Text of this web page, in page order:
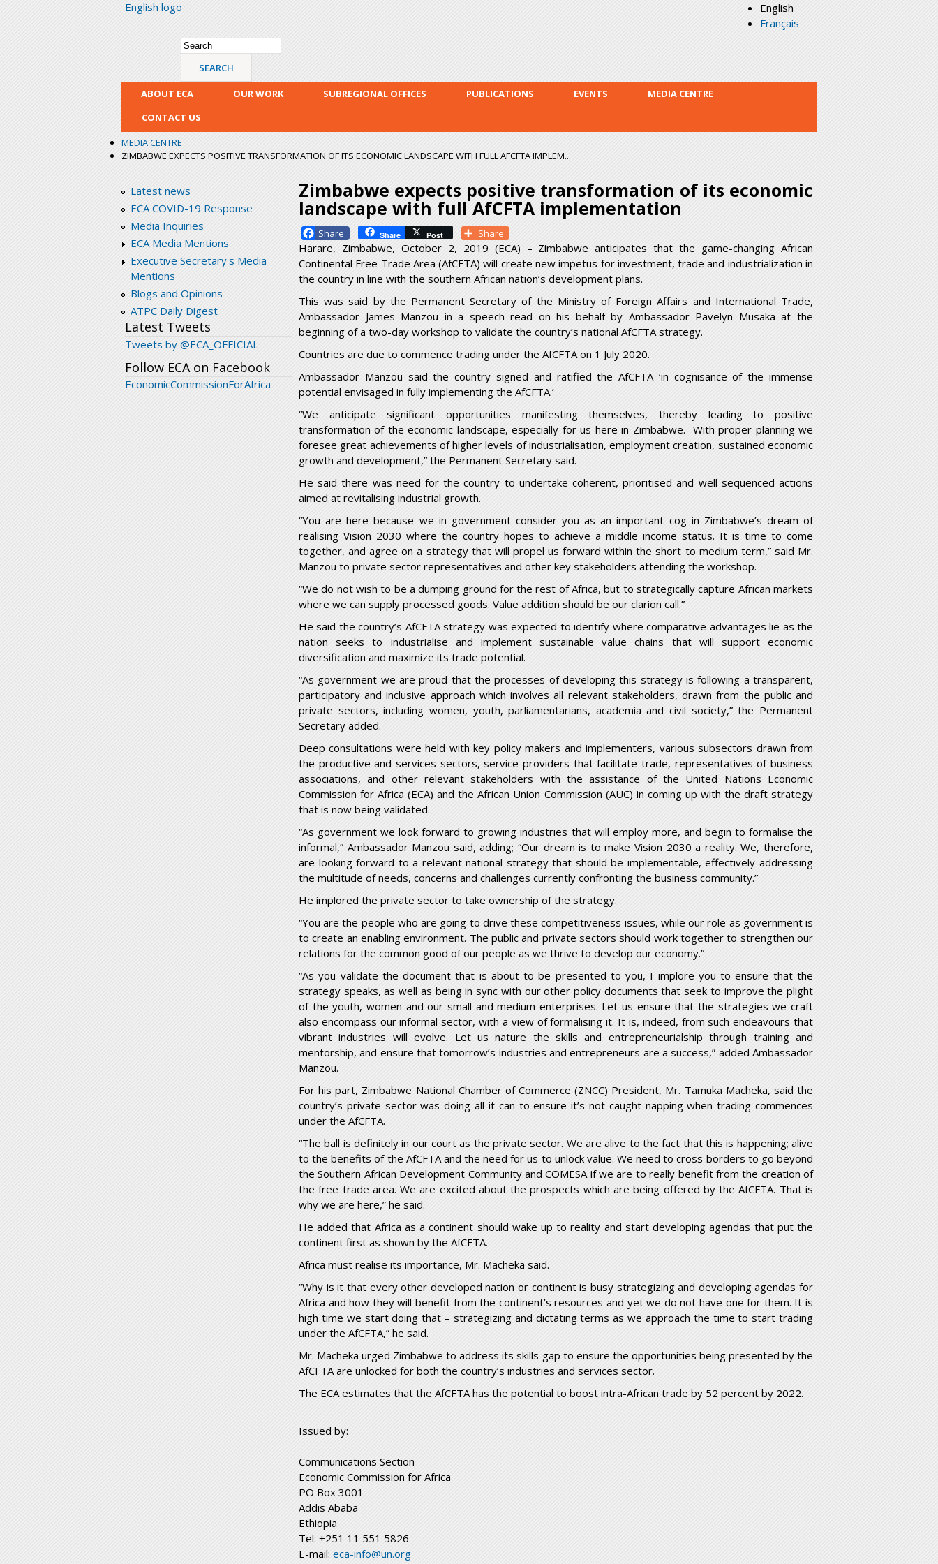
English logo
English
Français
Search form
Search
ABOUT ECA OUR WORK SUBREGIONAL OFFICES PUBLICATIONS EVENTS
MEDIA CENTRE
CONTACT US
MEDIA CENTRE
ZIMBABWE EXPECTS POSITIVE TRANSFORMATION OF ITS ECONOMIC LANDSCAPE WITH FULL AFCFTA IMPLEM...
Latest news
ECA COVID-19 Response
Media Inquiries
ECA Media Mentions
Executive Secretary's Media
Mentions
Blogs and Opinions
ATPC Daily Digest
Latest Tweets
Tweets by @ECA_OFFICIAL
Follow ECA on Facebook
EconomicCommissionForAfrica
Zimbabwe expects positive transformation of its economic
landscape with full AfCFTA implementation
Facebook Share Post Share
Harare, Zimbabwe, October 2, 2019 (ECA) – Zimbabwe anticipates that the game-changing African
Continental Free Trade Area (AfCFTA) will create new impetus for investment, trade and industrialization in
the country in line with the southern African nation’s development plans.
This was said by the Permanent Secretary of the Ministry of Foreign Affairs and International Trade,
Ambassador James Manzou in a speech read on his behalf by Ambassador Pavelyn Musaka at the
beginning of a two-day workshop to validate the country’s national AfCFTA strategy.
Countries are due to commence trading under the AfCFTA on 1 July 2020.
Ambassador Manzou said the country signed and ratified the AfCFTA ‘in cognisance of the immense
potential envisaged in fully implementing the AfCFTA.’
“We anticipate significant opportunities manifesting themselves, thereby leading to positive
transformation of the economic landscape, especially for us here in Zimbabwe. With proper planning we
foresee great achievements of higher levels of industrialisation, employment creation, sustained economic
growth and development,” the Permanent Secretary said.
He said there was need for the country to undertake coherent, prioritised and well sequenced actions
aimed at revitalising industrial growth.
“You are here because we in government consider you as an important cog in Zimbabwe’s dream of
realising Vision 2030 where the country hopes to achieve a middle income status. It is time to come
together, and agree on a strategy that will propel us forward within the short to medium term,” said Mr.
Manzou to private sector representatives and other key stakeholders attending the workshop.
“We do not wish to be a dumping ground for the rest of Africa, but to strategically capture African markets
where we can supply processed goods. Value addition should be our clarion call.”
He said the country’s AfCFTA strategy was expected to identify where comparative advantages lie as the
nation seeks to industrialise and implement sustainable value chains that will support economic
diversification and maximize its trade potential.
“As government we are proud that the processes of developing this strategy is following a transparent,
participatory and inclusive approach which involves all relevant stakeholders, drawn from the public and
private sectors, including women, youth, parliamentarians, academia and civil society,” the Permanent
Secretary added.
Deep consultations were held with key policy makers and implementers, various subsectors drawn from
the productive and services sectors, service providers that facilitate trade, representatives of business
associations, and other relevant stakeholders with the assistance of the United Nations Economic
Commission for Africa (ECA) and the African Union Commission (AUC) in coming up with the draft strategy
that is now being validated.
“As government we look forward to growing industries that will employ more, and begin to formalise the
informal,” Ambassador Manzou said, adding; “Our dream is to make Vision 2030 a reality. We, therefore,
are looking forward to a relevant national strategy that should be implementable, effectively addressing
the multitude of needs, concerns and challenges currently confronting the business community.”
He implored the private sector to take ownership of the strategy.
“You are the people who are going to drive these competitiveness issues, while our role as government is
to create an enabling environment. The public and private sectors should work together to strengthen our
relations for the common good of our people as we thrive to develop our economy.”
“As you validate the document that is about to be presented to you, I implore you to ensure that the
strategy speaks, as well as being in sync with our other policy documents that seek to improve the plight
of the youth, women and our small and medium enterprises. Let us ensure that the strategies we craft
also encompass our informal sector, with a view of formalising it. It is, indeed, from such endeavours that
vibrant industries will evolve. Let us nature the skills and entrepreneurialship through training and
mentorship, and ensure that tomorrow’s industries and entrepreneurs are a success,” added Ambassador
Manzou.
For his part, Zimbabwe National Chamber of Commerce (ZNCC) President, Mr. Tamuka Macheka, said the
country’s private sector was doing all it can to ensure it’s not caught napping when trading commences
under the AfCFTA.
“The ball is definitely in our court as the private sector. We are alive to the fact that this is happening; alive
to the benefits of the AfCFTA and the need for us to unlock value. We need to cross borders to go beyond
the Southern African Development Community and COMESA if we are to really benefit from the creation of
the free trade area. We are excited about the prospects which are being offered by the AfCFTA. That is
why we are here,” he said.
He added that Africa as a continent should wake up to reality and start developing agendas that put the
continent first as shown by the AfCFTA.
Africa must realise its importance, Mr. Macheka said.
“Why is it that every other developed nation or continent is busy strategizing and developing agendas for
Africa and how they will benefit from the continent’s resources and yet we do not have one for them. It is
high time we start doing that – strategizing and dictating terms as we approach the time to start trading
under the AfCFTA,” he said.
Mr. Macheka urged Zimbabwe to address its skills gap to ensure the opportunities being presented by the
AfCFTA are unlocked for both the country’s industries and services sector.
The ECA estimates that the AfCFTA has the potential to boost intra-African trade by 52 percent by 2022.
Issued by:
Communications Section
Economic Commission for Africa
PO Box 3001
Addis Ababa
Ethiopia
Tel: +251 11 551 5826
E-mail: eca-info@un.org